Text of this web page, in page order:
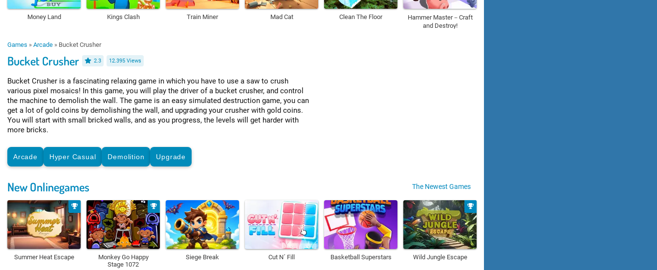
Money Land Kings Clash Train Miner Mad Cat Clean The Floor
Hammer Master－Craft
and Destroy!
Games » Arcade » Bucket Crusher
Bucket Crusher 2.3 12.395 Views
Bucket Crusher is a fascinating relaxing game in which you have to use a saw to crush
various pixel mosaics! In this game, you will play the driver of a bucket crusher, and control
the machine to demolish the wall. The game is an easy simulated destruction game, you can
get a lot of gold coins by demolishing the wall, and upgrading your crusher with gold coins.
You will start with small bricked walls, and as you progress, the levels will get harder with
more bricks.
Arcade Hyper Casual Demolition Upgrade
New Onlinegames The Newest Games
Summer Heat Escape
Monkey Go Happy
Stage 1072
Siege Break Cut N´ Fill Basketball Superstars Wild Jungle Escape